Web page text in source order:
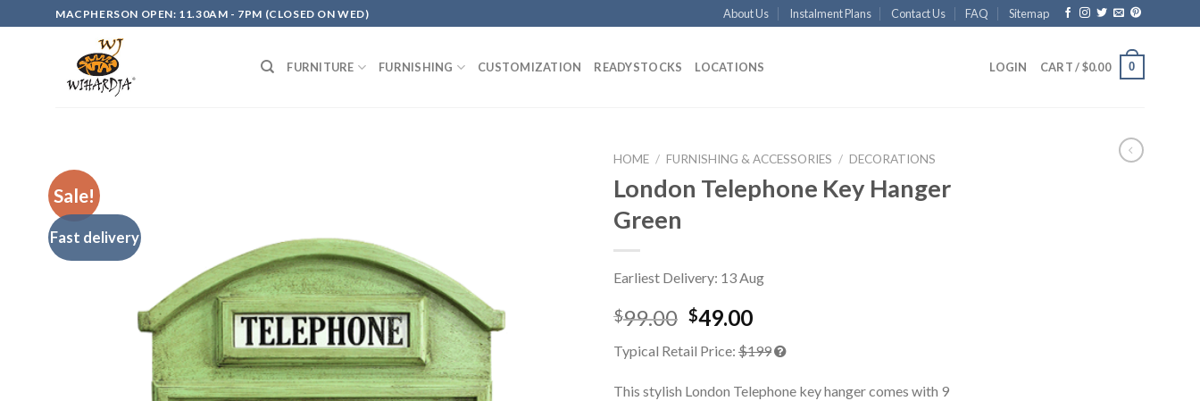
to
MACPHERSON OPEN: 11.30AM - 7PM (CLOSED ON WED) About Us Instalment Plans Contact Us FAQ Sitemap
FURNITURE FURNISHING CUSTOMIZATION READYSTOCKS LOCATIONS LOGIN CART /$0.00 0
Sale!
Fast delivery
HOME / FURNISHING & ACCESSORIES / DECORATIONS
London Telephone Key Hanger
Green
Earliest Delivery: 13 Aug
$99.00 $49.00
Typical Retail Price: $199
This stylish London Telephone key hanger comes with 9